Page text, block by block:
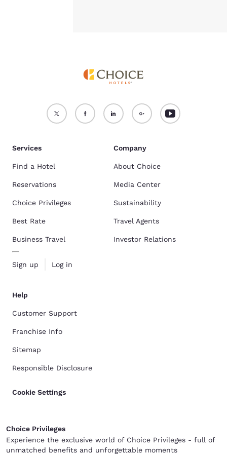
Services
Find a Hotel
Reservations
Choice Privileges
Best Rate
Business Travel
Sign up Log in
Company
About Choice
Media Center
Sustainability
Travel Agents
Investor Relations
Help
Customer Support
Franchise Info
Sitemap
Responsible Disclosure
Cookie Settings
Choice Privileges
Experience the exclusive world of Choice Privileges - full of
unmatched benefits and unforgettable moments